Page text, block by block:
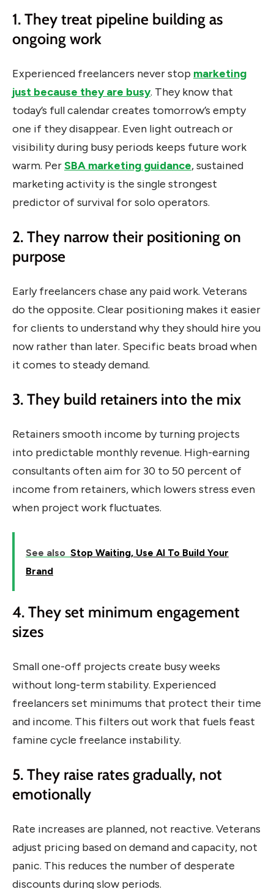
1. They treat pipeline building as
ongoing work
Experienced freelancers never stop marketing
just because they are busy. They know that
today’s full calendar creates tomorrow’s empty
one if they disappear. Even light outreach or
visibility during busy periods keeps future work
warm. PerSBA marketing guidance, sustained
marketing activity is the single strongest
predictor of survival for solo operators.
2. They narrow their positioning on
purpose
Early freelancers chase any paid work. Veterans
do the opposite. Clear positioning makes it easier
for clients to understand why they should hire you
now rather than later. Specific beats broad when
it comes to steady demand.
3. They build retainers into the mix
Retainers smooth income by turning projects
into predictable monthly revenue. High-earning
consultants often aim for 30 to 50 percent of
income from retainers, which lowers stress even
when project work fluctuates.
See also Stop Waiting, Use AI To Build Your
Brand
4. They set minimum engagement
sizes
Small one-off projects create busy weeks
without long-term stability. Experienced
freelancers set minimums that protect their time
and income. This filters out work that fuels feast
famine cycle freelance instability.
5. They raise rates gradually, not
emotionally
Rate increases are planned, not reactive. Veterans
adjust pricing based on demand and capacity, not
panic. This reduces the number of desperate
discounts during slow periods.